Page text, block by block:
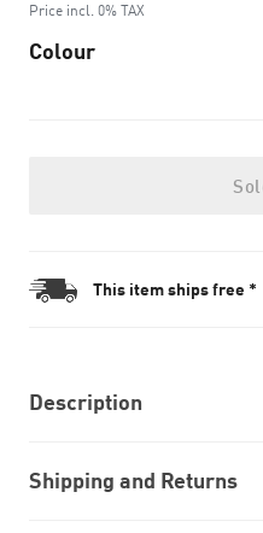
Price incl. 0% TAX
Colour
This item ships free *
Description
Shipping and Returns